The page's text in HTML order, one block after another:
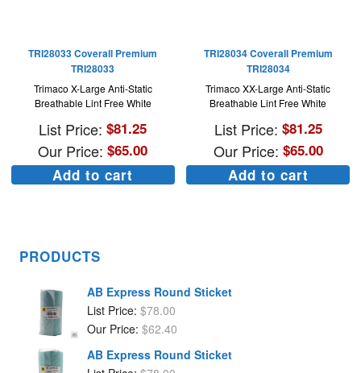
TRI28033 Coverall Premium
TRI28033
Trimaco X-Large Anti-Static
Breathable Lint Free White
List Price:$81.25
Our Price:$65.00
Add to cart
TRI28034 Coverall Premium
TRI28034
Trimaco XX-Large Anti-Static
Breathable Lint Free White
List Price: $81.25
Our Price: $65.00
Add to cart
PRODUCTS
AB Express Round Sticket
List Price: $78.00
Our Price: $62.40
AB Express Round Sticket